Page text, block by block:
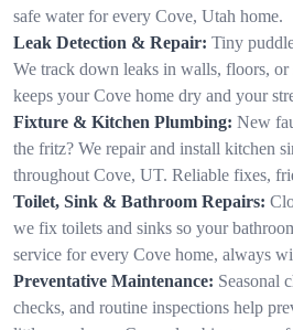
safe water for every Cove, Utah home.
Leak Detection & Repair: Tiny
We track down leaks in walls, floors,
keeps your Cove home dry and your
Fixture & Kitchen Plumbing: New
the fritz? We repair and install kitchen
throughout Cove, UT. Reliable fixes,
Toilet, Sink & Bathroom Repairs:
we fix toilets and sinks so your
service for every Cove home, always
Preventative Maintenance: Seasonal
checks, and routine inspections help